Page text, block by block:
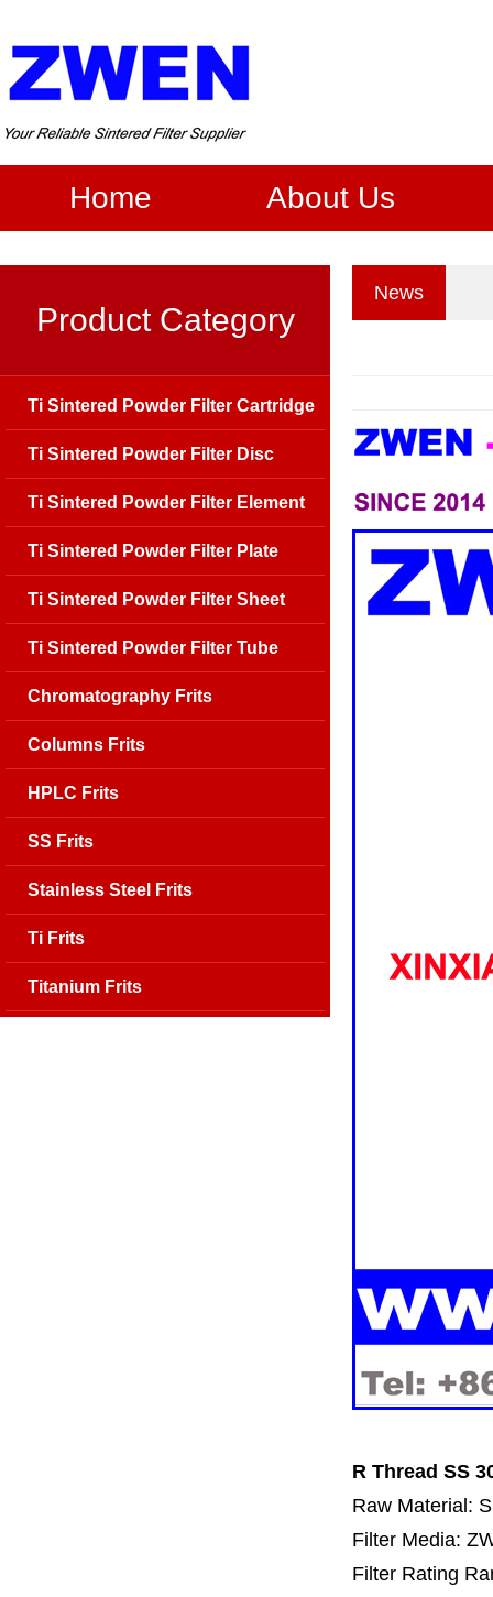
Home About Us
News
R Thread SS
Raw Material:
Filter Media:
Filter Rating
Product Category
Ti Sintered Powder Filter Cartridge
Ti Sintered Powder Filter Disc
Ti Sintered Powder Filter Element
Ti Sintered Powder Filter Plate
Ti Sintered Powder Filter Sheet
Ti Sintered Powder Filter Tube
Chromatography Frits
Columns Frits
HPLC Frits
SS Frits
Stainless Steel Frits
Ti Frits
Titanium Frits